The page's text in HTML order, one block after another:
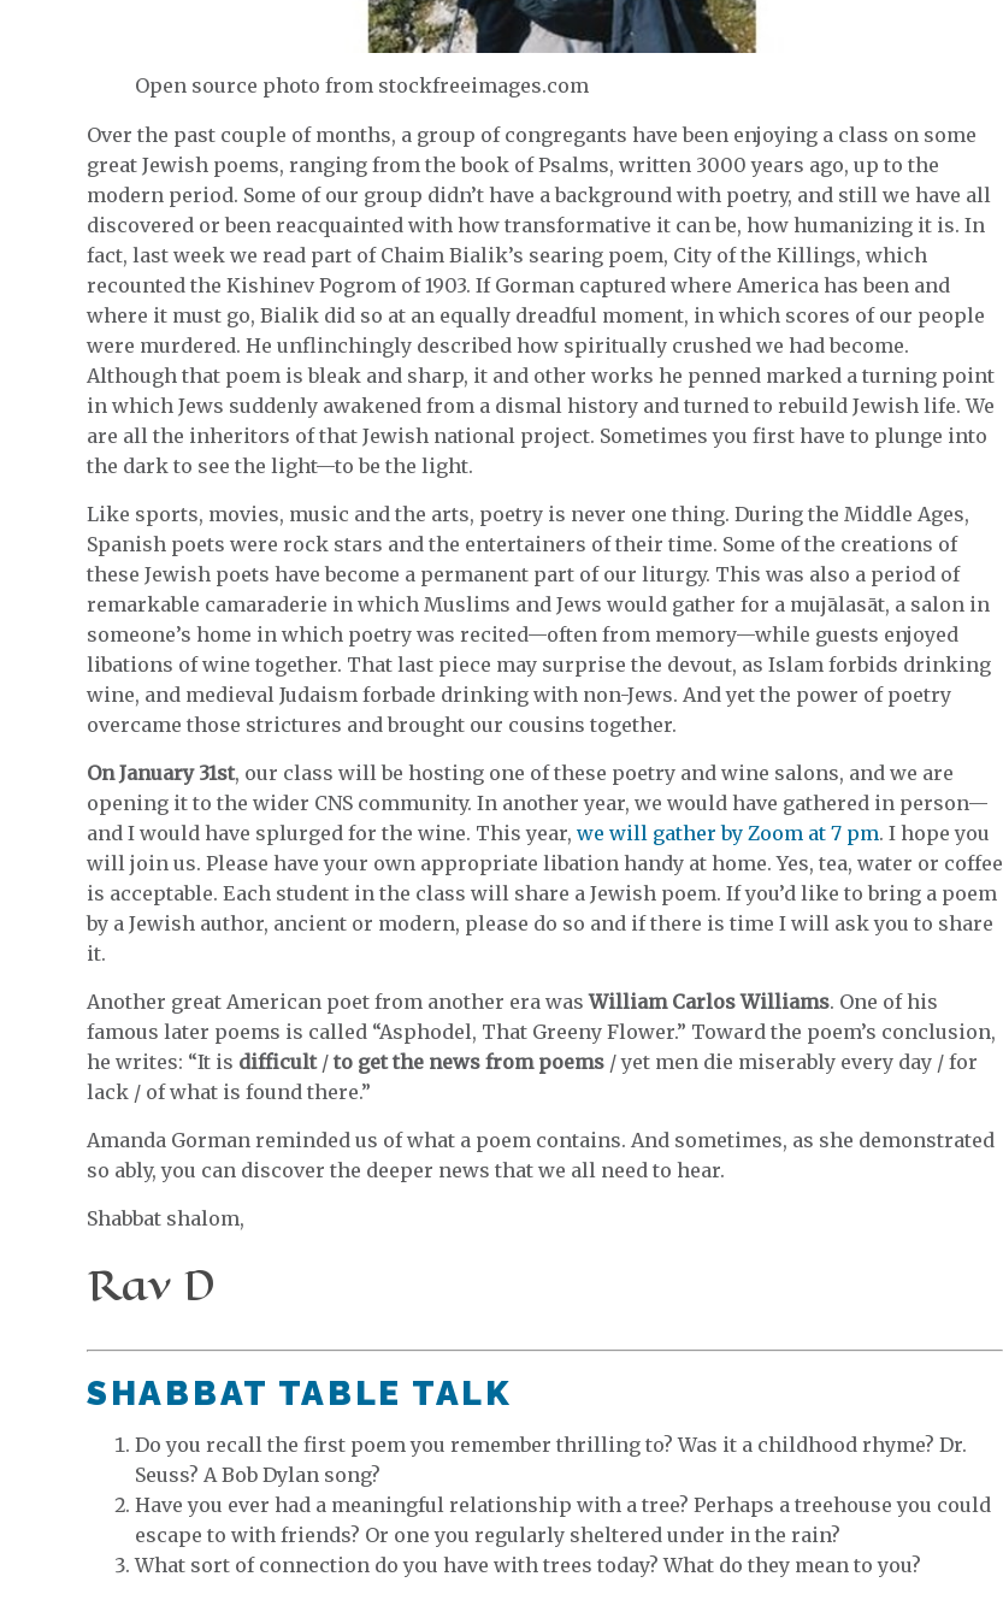
Open source photo from stockfreeimages.com
Over the past couple of months, a group of congregants have been enjoying a class on some
great Jewish poems, ranging from the book of Psalms, written 3000 years ago, up to the
modern period. Some of our group didn’t have a background with poetry, and still we have all
discovered or been reacquainted with how transformative it can be, how humanizing it is. In
fact, last week we read part of Chaim Bialik’s searing poem, City of the Killings, which
recounted the Kishinev Pogrom of 1903. If Gorman captured where America has been and
where it must go, Bialik did so at an equally dreadful moment, in which scores of our people
were murdered. He unflinchingly described how spiritually crushed we had become.
Although that poem is bleak and sharp, it and other works he penned marked a turning point
in which Jews suddenly awakened from a dismal history and turned to rebuild Jewish life. We
are all the inheritors of that Jewish national project. Sometimes you first have to plunge into
the dark to see the light—to be the light.
Like sports, movies, music and the arts, poetry is never one thing. During the Middle Ages,
Spanish poets were rock stars and the entertainers of their time. Some of the creations of
these Jewish poets have become a permanent part of our liturgy. This was also a period of
remarkable camaraderie in which Muslims and Jews would gather for a mujālasāt, a salon in
someone’s home in which poetry was recited—often from memory—while guests enjoyed
libations of wine together. That last piece may surprise the devout, as Islam forbids drinking
wine, and medieval Judaism forbade drinking with non-Jews. And yet the power of poetry
overcame those strictures and brought our cousins together.
On January 31st, our class will be hosting one of these poetry and wine salons, and we are
opening it to the wider CNS community. In another year, we would have gathered in person—
and I would have splurged for the wine. This year, we will gather by Zoom at 7 pm. I hope you
will join us. Please have your own appropriate libation handy at home. Yes, tea, water or coffee
is acceptable. Each student in the class will share a Jewish poem. If you’d like to bring a poem
by a Jewish author, ancient or modern, please do so and if there is time I will ask you to share
it.
Another great American poet from another era wasWilliam Carlos Williams. One of his
famous later poems is called “Asphodel, That Greeny Flower.” Toward the poem’s conclusion,
he writes: “It is difficult/ to get the news from poems / yet men die miserably every day / for
lack / of what is found there.”
Amanda Gorman reminded us of what a poem contains. And sometimes, as she demonstrated
so ably, you can discover the deeper news that we all need to hear.
Shabbat shalom,
Rav D
SHABBAT TABLE TALK
Do you recall the first poem you remember thrilling to? Was it a childhood rhyme? Dr.
Seuss? A Bob Dylan song?
Have you ever had a meaningful relationship with a tree? Perhaps a treehouse you could
escape to with friends? Or one you regularly sheltered under in the rain?
What sort of connection do you have with trees today? What do they mean to you?